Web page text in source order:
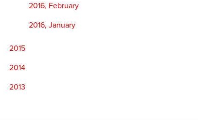
2016, February
2016, January
2015
2014
2013